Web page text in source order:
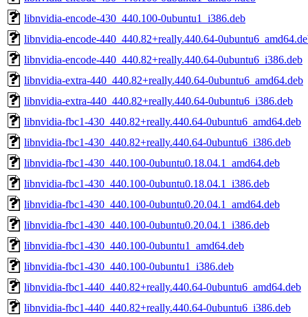
libnvidia-encode-430_440.100-0ubuntu1_i386.deb
libnvidia-encode-440_440.82+really.440.64-
libnvidia-encode-440_440.82+really.440.64-0ubuntu6_i386.deb
libnvidia-extra-440_440.82+really.440.64-0ubuntu6_amd64.deb
libnvidia-extra-440_440.82+really.440.64-0ubuntu6_i386.deb
libnvidia-fbc1-430_440.82+really.440.64-0ubuntu6_amd64.deb
libnvidia-fbc1-430_440.82+really.440.64-0ubuntu6_i386.deb
libnvidia-fbc1-430_440.100-0ubuntu0.18.04.1_amd64.deb
libnvidia-fbc1-430_440.100-0ubuntu0.18.04.1_i386.deb
libnvidia-fbc1-430_440.100-0ubuntu0.20.04.1_amd64.deb
libnvidia-fbc1-430_440.100-0ubuntu0.20.04.1_i386.deb
libnvidia-fbc1-430_440.100-0ubuntu1_amd64.deb
libnvidia-fbc1-430_440.100-0ubuntu1_i386.deb
libnvidia-fbc1-440_440.82+really.440.64-0ubuntu6_amd64.deb
libnvidia-fbc1-440_440.82+really.440.64-0ubuntu6_i386.deb